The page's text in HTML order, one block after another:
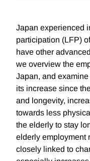
Japan experienced
participation (LFP)
have other
we overview the
Japan, and
its increase since
and longevity,
towards less
the elderly to stay
elderly employment
closely linked to